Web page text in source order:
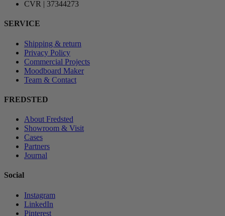
CVR | 37344273
SERVICE
Shipping & return
Privacy Policy
Commercial Projects
Moodboard Maker
Team & Contact
FREDSTED
About Fredsted
Showroom & Visit
Cases
Partners
Journal
Social
Instagram
LinkedIn
Pinterest